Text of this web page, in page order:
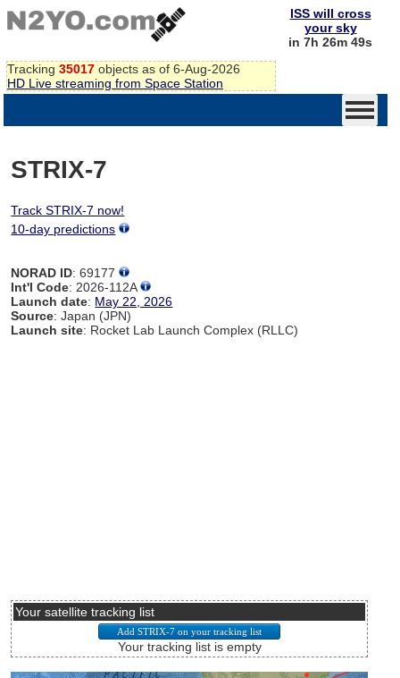
Tracking 35017 objects as of 6-Aug-2026
HD Live streaming from Space Station
ISS will cross
your sky
in 7h 26m 49s
STRIX-7
Track STRIX-7 now!
10-day predictions
NORAD ID: 69177
Int'l Code: 2026-112A
Launch date: May 22, 2026
Source: Japan (JPN)
Launch site: Rocket Lab Launch Complex (RLLC)
Your satellite tracking list
Your tracking list is empty